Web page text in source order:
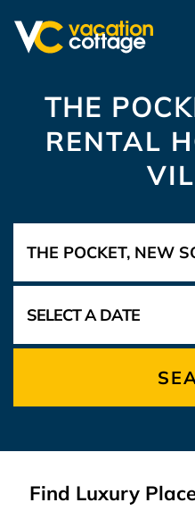
THE
RENTAL
Find Luxury